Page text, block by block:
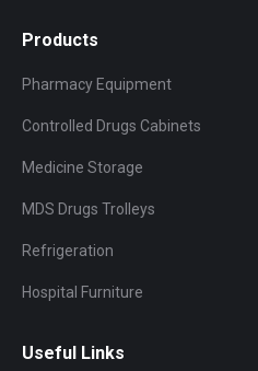
Products
Pharmacy Equipment
Controlled Drugs Cabinets
Medicine Storage
MDS Drugs Trolleys
Refrigeration
Hospital Furniture
Useful Links